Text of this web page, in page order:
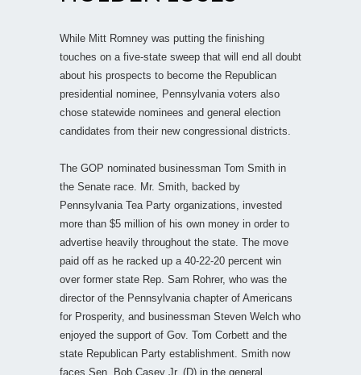
While Mitt Romney was putting the finishing
touches on a five-state sweep that will end all doubt
about his prospects to become the Republican
presidential nominee, Pennsylvania voters also
chose statewide nominees and general election
candidates from their new congressional districts.
The GOP nominated businessman Tom Smith in
the Senate race. Mr. Smith, backed by
Pennsylvania Tea Party organizations, invested
more than $5 million of his own money in order to
advertise heavily throughout the state. The move
paid off as he racked up a 40-22-20 percent win
over former state Rep. Sam Rohrer, who was the
director of the Pennsylvania chapter of Americans
for Prosperity, and businessman Steven Welch who
enjoyed the support of Gov. Tom Corbett and the
state Republican Party establishment. Smith now
faces Sen. Bob Casey Jr. (D) in the general